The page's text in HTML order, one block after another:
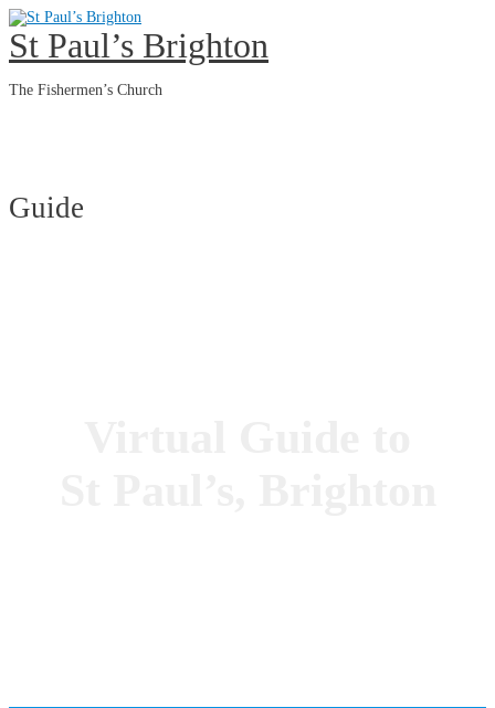
Skip
to
content
St Paul’s Brighton
The Fishermen’s Church
Guide